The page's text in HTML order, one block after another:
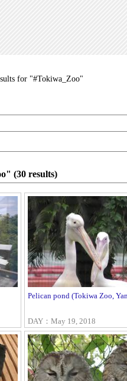
for "#Tokiwa_Zoo"
(30 results)
Pelican pond (Tokiwa Zoo,
DAY：May 19, 2018